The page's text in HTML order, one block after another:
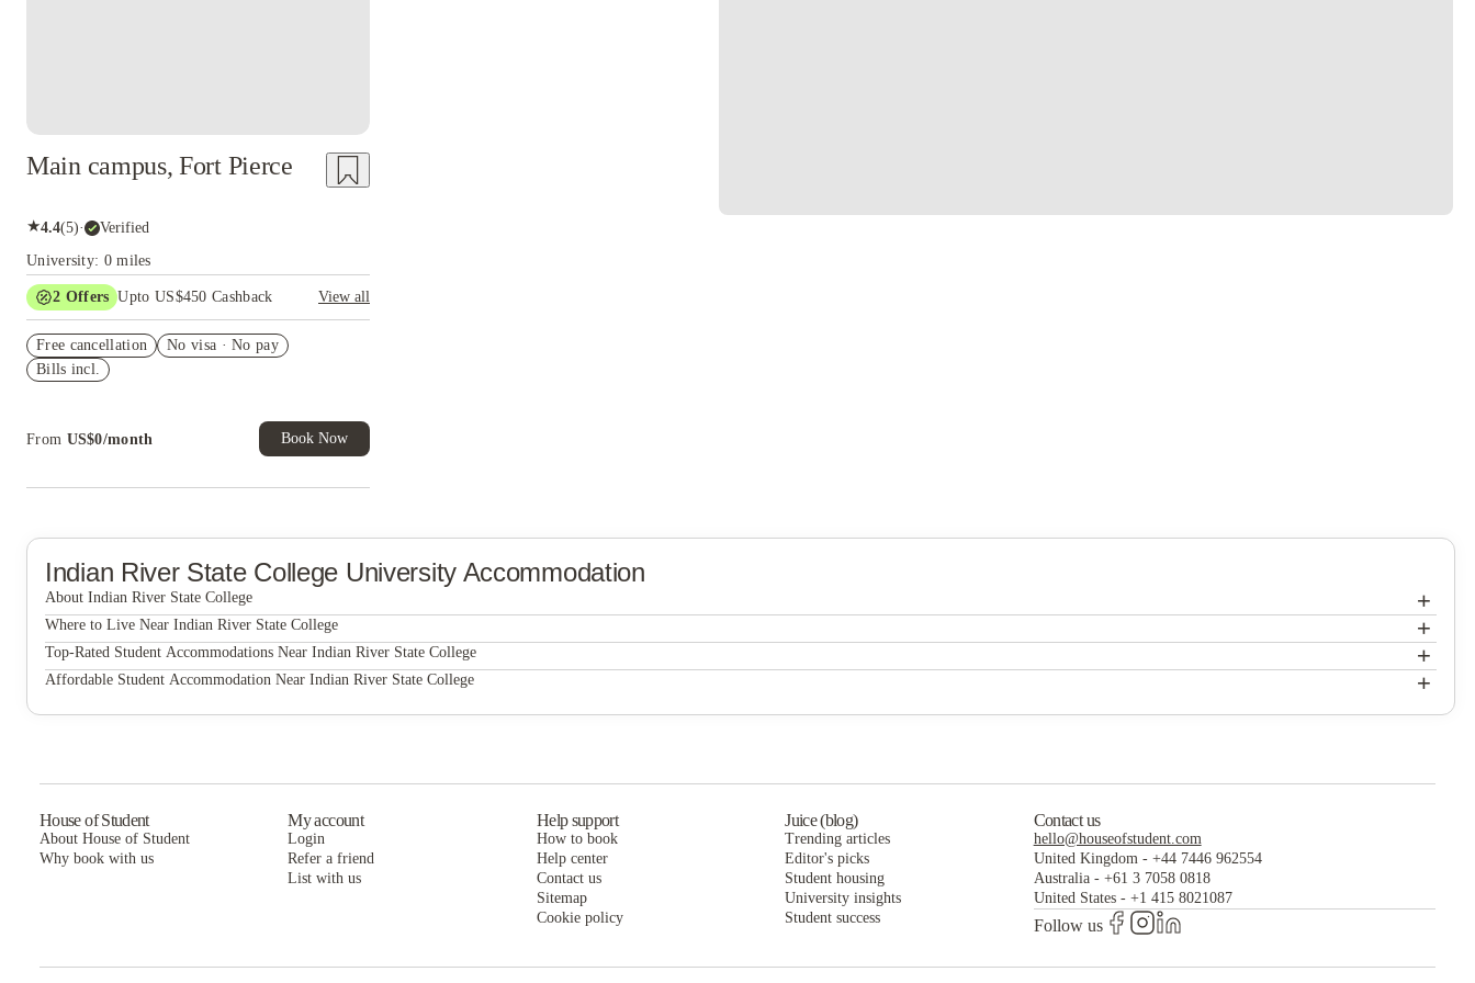
Main campus, Fort Pierce
★4.4(5)· Verified
University: 0 miles
2 Offers Upto US$450 Cashback
View all
cashback and more!
US$50 Exclusive Cashback when you book with
Free cancellation
No visa · No pay
Bills incl.
From US$0/month Book Now
Indian River State College University Accommodation
About Indian River State College +
Indian River State College
Where to Live Near Indian River State College +
Main campus
Top-Rated Student Accommodations Near Indian River State College +
Main campus
Affordable Student Accommodation Near Indian River State College +
House of Student
About House of Student
Why book with us
My account
Login
Refer a friend
List with us
Help support
How to book
Help center
Contact us
Sitemap
Cookie policy
Juice (blog)
Trending articles
Editor's picks
Student housing
University insights
Student success
Contact us
hello@houseofstudent.com
United Kingdom- +44 7446 962554
Australia- +61 3 7058 0818
United States- +1 415 8021087
Follow us